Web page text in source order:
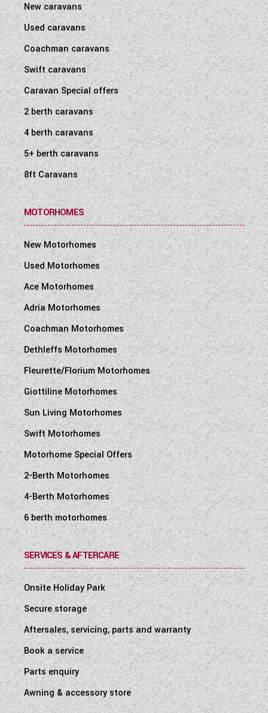
New caravans
Used caravans
Coachman caravans
Swift caravans
Caravan Special offers
2 berth caravans
4 berth caravans
5+ berth caravans
8ft Caravans
MOTORHOMES
New Motorhomes
Used Motorhomes
Ace Motorhomes
Adria Motorhomes
Coachman Motorhomes
Dethleffs Motorhomes
Fleurette/Florium Motorhomes
Giottiline Motorhomes
Sun Living Motorhomes
Swift Motorhomes
Motorhome Special Offers
2-Berth Motorhomes
4-Berth Motorhomes
6 berth motorhomes
SERVICES & AFTERCARE
Onsite Holiday Park
Secure storage
Aftersales, servicing, parts and warranty
Book a service
Parts enquiry
Awning & accessory store